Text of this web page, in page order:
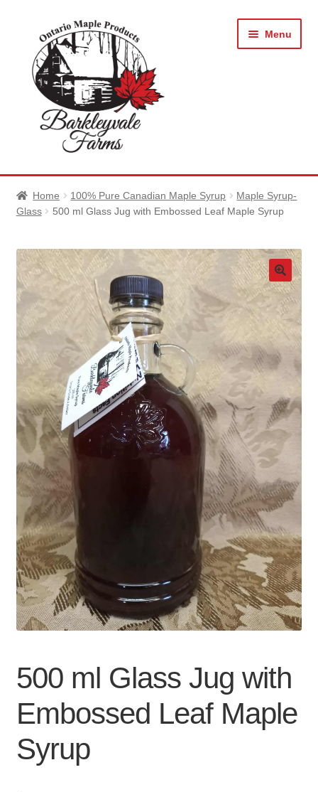
navigation
content
Menu
About Barkleyvale Farms
Shop Maple Products
menu
Photo Gallery
News and Events
Advice For Maple Syrup Makers
Contact Us
Home 100% Pure Canadian Maple Syrup
Maple Syrup-
Glass
500 ml Glass Jug with Embossed Leaf Maple Syrup
500 ml Glass Jug with
Embossed Leaf Maple
Syrup